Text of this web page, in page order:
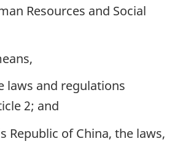
Resources and Social
laws and regulations
2; and
Republic of China, the laws,